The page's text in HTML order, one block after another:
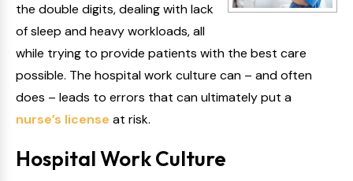
the double digits, dealing with lack
of sleep and heavy workloads, all
while trying to provide patients with the best care
possible. The hospital work culture can – and often
does – leads to errors that can ultimately put a
nurse’s license at risk.
Hospital Work Culture